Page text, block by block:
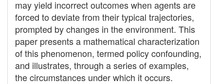
may yield incorrect outcomes when agents are
forced to deviate from their typical trajectories,
prompted by changes in the environment. This
paper presents a mathematical characterization
of this phenomenon, termed policy confounding,
and illustrates, through a series of examples,
the circumstances under which it occurs.